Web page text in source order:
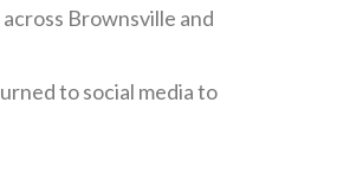
Brownsville and
to social media to